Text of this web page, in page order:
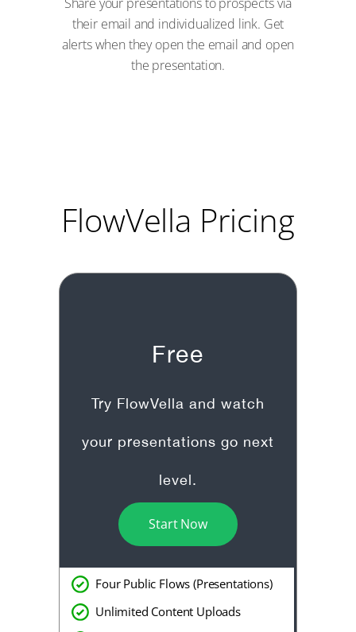
their email and individualized link. Get
alerts when they open the email and open
the presentation.
FlowVella Pricing
Free
Try FlowVella and watch
your presentations go next
level.
Start Now
Four Public Flows (Presentations)
Unlimited Content Uploads